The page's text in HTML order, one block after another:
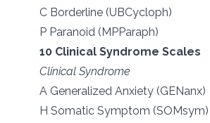
C Borderline (UBCycloph)
P Paranoid (MPParaph)
10 Clinical Syndrome Scales
Clinical Syndrome
A Generalized Anxiety (GENanx)
H Somatic Symptom (SOMsym)